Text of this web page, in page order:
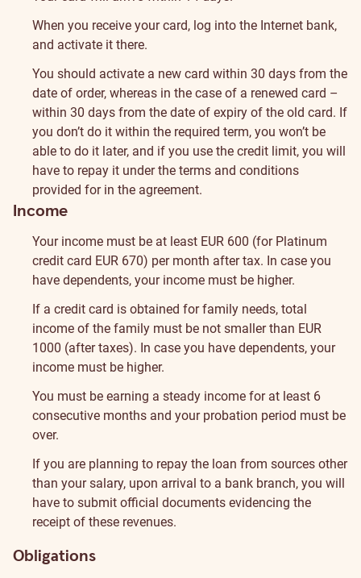
When you receive your card, log into the Internet bank,
and activate it there.
You should activate a new card within 30 days from the
date of order, whereas in the case of a renewed card –
within 30 days from the date of expiry of the old card. If
you don’t do it within the required term, you won’t be
able to do it later, and if you use the credit limit, you will
have to repay it under the terms and conditions
provided for in the agreement.
Income
Your income must be at least EUR 600 (for Platinum
credit card EUR 670) per month after tax. In case you
have dependents, your income must be higher.
If a credit card is obtained for family needs, total
income of the family must be not smaller than EUR
1000 (after taxes). In case you have dependents, your
income must be higher.
You must be earning a steady income for at least 6
consecutive months and your probation period must be
over.
If you are planning to repay the loan from sources other
than your salary, upon arrival to a bank branch, you will
have to submit official documents evidencing the
receipt of these revenues.
Obligations